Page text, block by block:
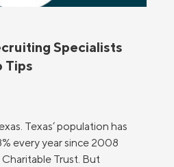
Specialists
Tips
Texas’ population has
every year since 2008
Trust. But